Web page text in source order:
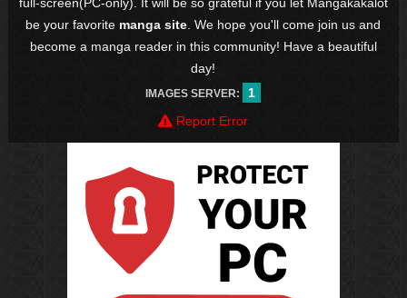
be your favorite manga site . We hope you'll come join us and
become a manga reader in this community! Have a beautiful
day!
IMAGES SERVER:
1
Report Error